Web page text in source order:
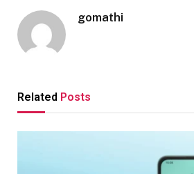
gomathi
Related Posts